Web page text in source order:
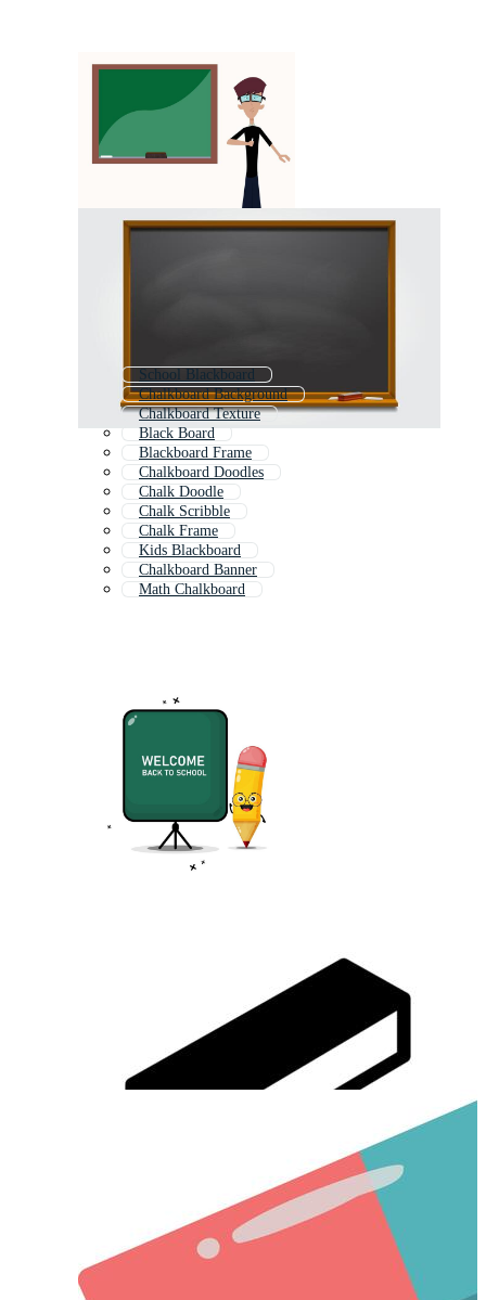
School Blackboard
Chalkboard Background
Chalkboard Texture
Black Board
Blackboard Frame
Chalkboard Doodles
Chalk Doodle
Chalk Scribble
Chalk Frame
Kids Blackboard
Chalkboard Banner
Math Chalkboard